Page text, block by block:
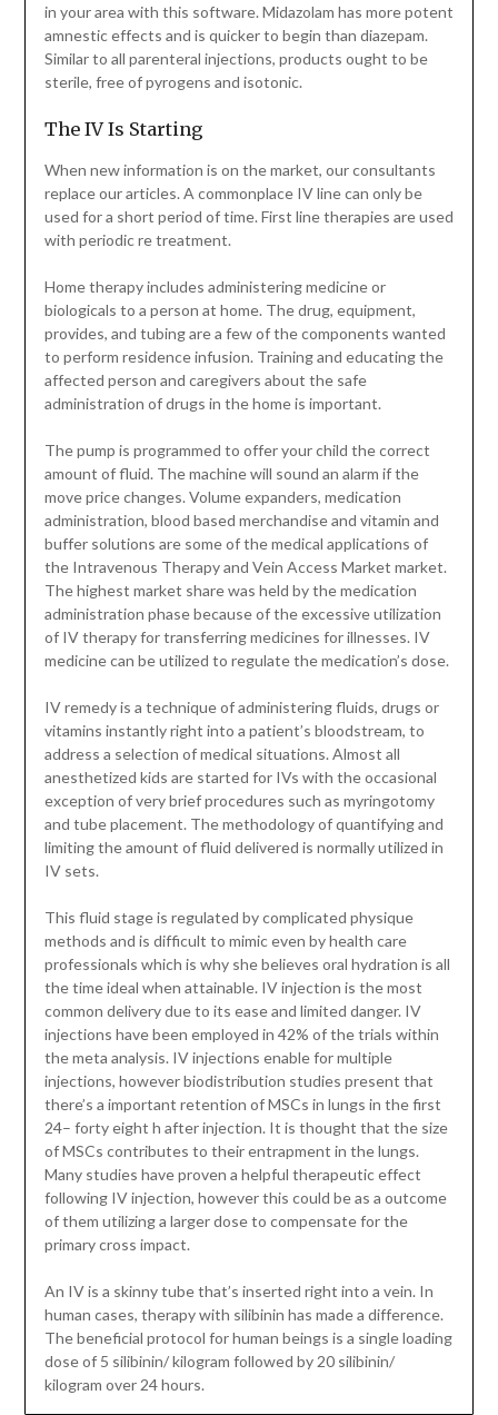
in your area with this software. Midazolam has more potent
amnestic effects and is quicker to begin than diazepam.
Similar to all parenteral injections, products ought to be
sterile, free of pyrogens and isotonic.
The IV Is Starting
When new information is on the market, our consultants
replace our articles. A commonplace IV line can only be
used for a short period of time. First line therapies are used
with periodic re treatment.
Home therapy includes administering medicine or
biologicals to a person at home. The drug, equipment,
provides, and tubing are a few of the components wanted
to perform residence infusion. Training and educating the
affected person and caregivers about the safe
administration of drugs in the home is important.
The pump is programmed to offer your child the correct
amount of fluid. The machine will sound an alarm if the
move price changes. Volume expanders, medication
administration, blood based merchandise and vitamin and
buffer solutions are some of the medical applications of
the Intravenous Therapy and Vein Access Market market.
The highest market share was held by the medication
administration phase because of the excessive utilization
of IV therapy for transferring medicines for illnesses. IV
medicine can be utilized to regulate the medication’s dose.
IV remedy is a technique of administering fluids, drugs or
vitamins instantly right into a patient’s bloodstream, to
address a selection of medical situations. Almost all
anesthetized kids are started for IVs with the occasional
exception of very brief procedures such as myringotomy
and tube placement. The methodology of quantifying and
limiting the amount of fluid delivered is normally utilized in
IV sets.
This fluid stage is regulated by complicated physique
methods and is difficult to mimic even by health care
professionals which is why she believes oral hydration is all
the time ideal when attainable. IV injection is the most
common delivery due to its ease and limited danger. IV
injections have been employed in 42% of the trials within
the meta analysis. IV injections enable for multiple
injections, however biodistribution studies present that
there’s a important retention of MSCs in lungs in the first
24– forty eight h after injection. It is thought that the size
of MSCs contributes to their entrapment in the lungs.
Many studies have proven a helpful therapeutic effect
following IV injection, however this could be as a outcome
of them utilizing a larger dose to compensate for the
primary cross impact.
An IV is a skinny tube that’s inserted right into a vein. In
human cases, therapy with silibinin has made a difference.
The beneficial protocol for human beings is a single loading
dose of 5 silibinin/ kilogram followed by 20 silibinin/
kilogram over 24 hours.